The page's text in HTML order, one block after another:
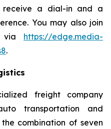
receive a dial-in and a
You may also join
via https://edge.media-
.
freight company
transportation and
combination of seven